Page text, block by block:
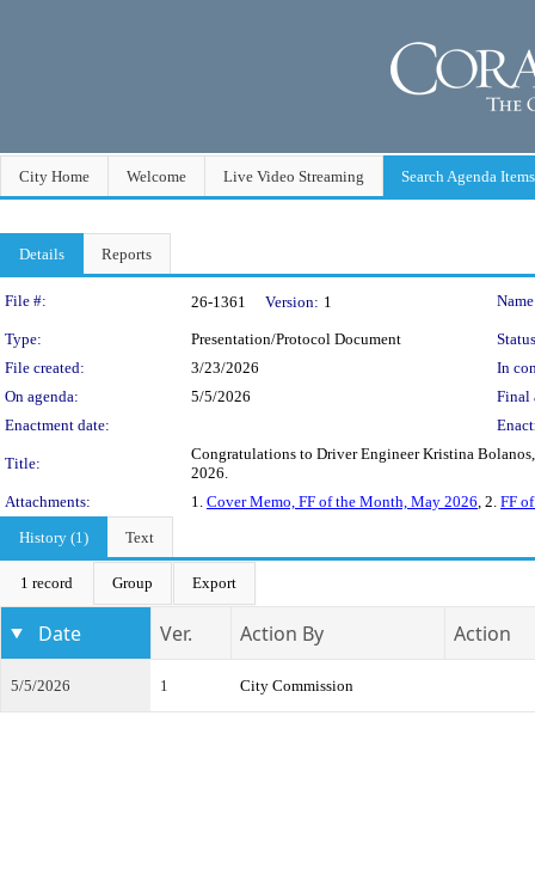
City Home Welcome Live Video Streaming Search Agenda Items
Details Reports
Legislation Details
File #: 26-1361 Version: 1
Type: Presentation/Protocol Document
File created:
3/23/2026
In
On agenda:
5/5/2026
Final
Enactment date:
Title:
Congratulations to Driver Engineer Kristina
2026.
Attachments:
1. Cover Memo, FF of the Month, May 2026, 2. FF
History (1)
Text
1 record Group Export
Date Ver. Action By Action
5/5/2026 1 City Commission